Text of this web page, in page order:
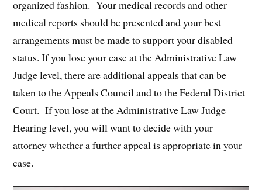
organized fashion. Your medical records and other
medical reports should be presented and your best
arrangements must be made to support your disabled
status. If you lose your case at the Administrative Law
Judge level, there are additional appeals that can be
taken to the Appeals Council and to the Federal District
Court. If you lose at the Administrative Law Judge
Hearing level, you will want to decide with your
attorney whether a further appeal is appropriate in your
case.